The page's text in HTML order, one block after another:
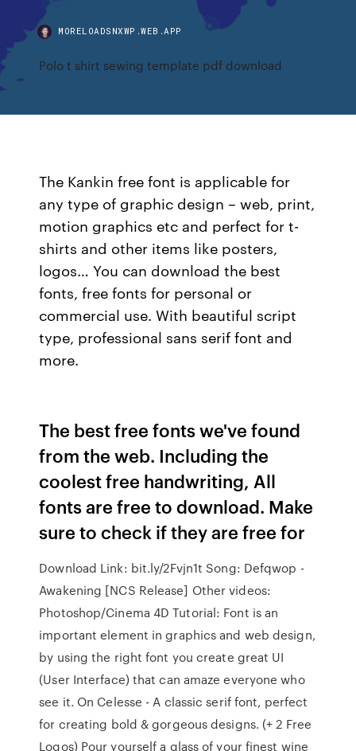
MORELOADSNXWP.WEB.APP
Polo t shirt sewing template pdf download
The Kankin free font is applicable for
any type of graphic design – web, print,
motion graphics etc and perfect for t-
shirts and other items like posters,
logos… You can download the best
fonts, free fonts for personal or
commercial use. With beautiful script
type, professional sans serif font and
more.
The best free fonts we've found
from the web. Including the
coolest free handwriting, All
fonts are free to download. Make
sure to check if they are free for
Download Link: bit.ly/2Fvjn1t Song: Defqwop -
Awakening [NCS Release] Other videos:
Photoshop/Cinema 4D Tutorial: Font is an
important element in graphics and web design,
by using the right font you create great UI
(User Interface) that can amaze everyone who
see it. On Celesse - A classic serif font, perfect
for creating bold & gorgeous designs. (+ 2 Free
Logos) Pour yourself a glass of your finest wine